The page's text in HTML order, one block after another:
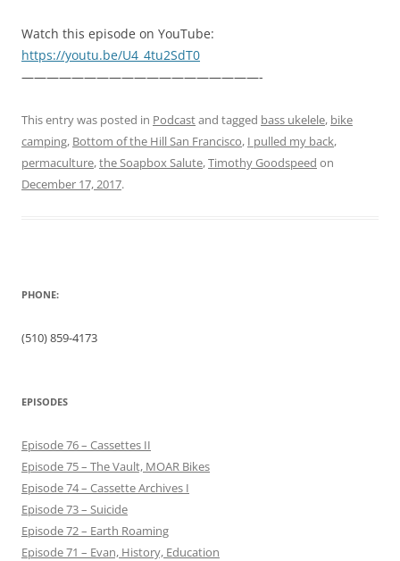
Watch this episode on YouTube:
https://youtu.be/U4_4tu2SdT0
———————————————————-
This entry was posted in Podcastand tagged bass ukelele, bike
camping, Bottom of the Hill San Francisco, I pulled my back,
permaculture,the Soapbox Salute,Timothy Goodspeed on
December 17, 2017.
PHONE:
(510) 859-4173
EPISODES
Episode 76 – Cassettes II
Episode 75 – The Vault, MOAR Bikes
Episode 74 – Cassette Archives I
Episode 73 – Suicide
Episode 72 – Earth Roaming
Episode 71 – Evan, History, Education